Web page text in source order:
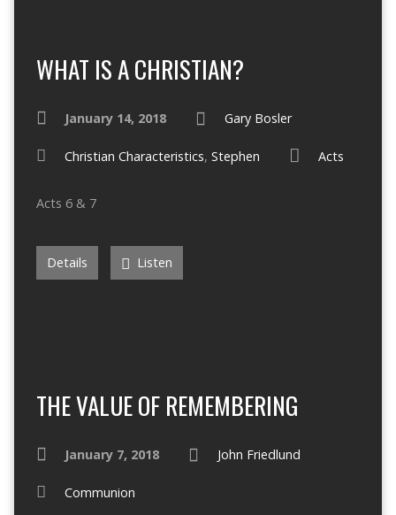
WHAT IS A CHRISTIAN?
January 14, 2018 Gary Bosler
Christian Characteristics, Stephen Acts
Acts 6 & 7
Details Listen
THE VALUE OF REMEMBERING
January 7, 2018 John Friedlund
Communion